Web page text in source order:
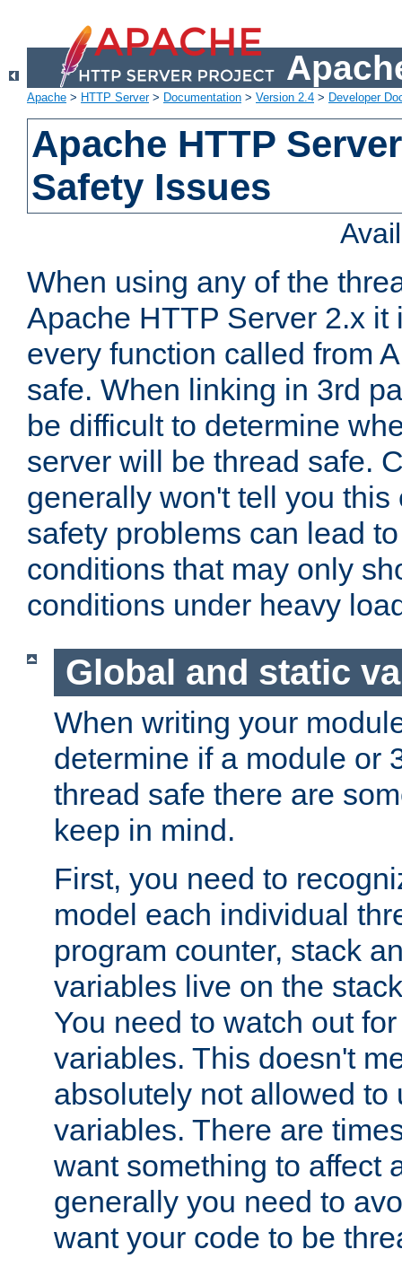
Apache > HTTP Server> Documentation > Version 2.4 > Developer
Apache HTTP
Safety Issues
When using any of the
Apache HTTP Server 2.x it
every function called from
safe. When linking in 3rd
be difficult to determine
server will be thread safe.
generally won't tell you this
safety problems can lead
conditions that may only
conditions under heavy
Global and static
When writing your
determine if a module or
thread safe there are
keep in mind.
First, you need to
model each individual
program counter, stack
variables live on the
You need to watch out
variables. This doesn't
absolutely not allowed to
variables. There are
want something to affect
generally you need to
want your code to be